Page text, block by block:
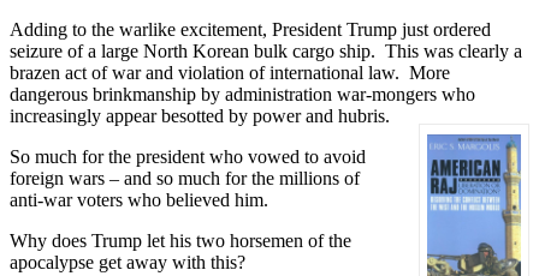
Adding to the warlike excitement, President Trump just ordered
seizure of a large North Korean bulk cargo ship. This was clearly a
brazen act of war and violation of international law. More
dangerous brinkmanship by administration war-mongers who
increasingly appear besotted by power and hubris.
So much for the president who vowed to avoid
foreign wars – and so much for the millions of
anti-war voters who believed him.
Why does Trump let his two horsemen of the
apocalypse get away with this?